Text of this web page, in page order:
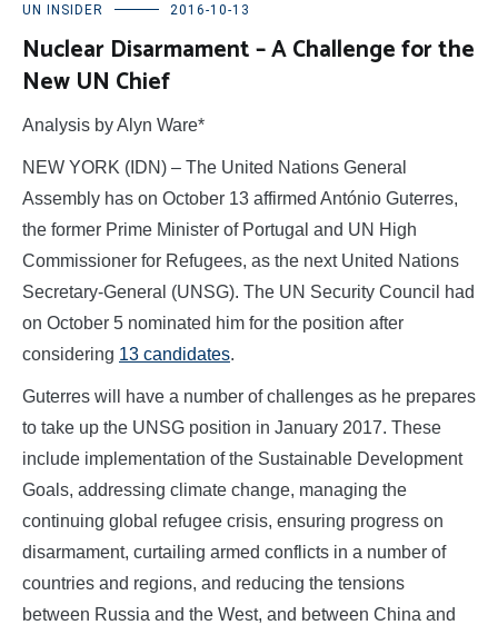
UN INSIDER 2016-10-13
Nuclear Disarmament – A Challenge for the
New UN Chief
Analysis by Alyn Ware*
NEW YORK (IDN) – The United Nations General
Assembly has on October 13 affirmed António Guterres,
the former Prime Minister of Portugal and UN High
Commissioner for Refugees, as the next United Nations
Secretary-General (UNSG). The UN Security Council had
on October 5 nominated him for the position after
considering 13 candidates.
Guterres will have a number of challenges as he prepares
to take up the UNSG position in January 2017. These
include implementation of the Sustainable Development
Goals, addressing climate change, managing the
continuing global refugee crisis, ensuring progress on
disarmament, curtailing armed conflicts in a number of
countries and regions, and reducing the tensions
between Russia and the West, and between China and